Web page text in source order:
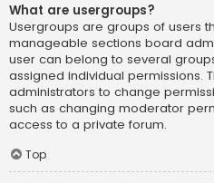
What are usergroups?
Usergroups are groups of users
manageable sections board
user can belong to several
assigned individual permissions.
administrators to change
such as changing moderator
access to a private forum.
Top